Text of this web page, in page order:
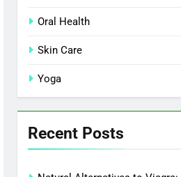
Oral Health
Skin Care
Yoga
Recent Posts